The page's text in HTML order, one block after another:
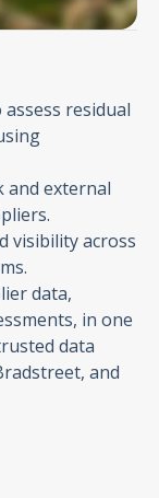
residual
and external
visibility across
data,
in one
data
and